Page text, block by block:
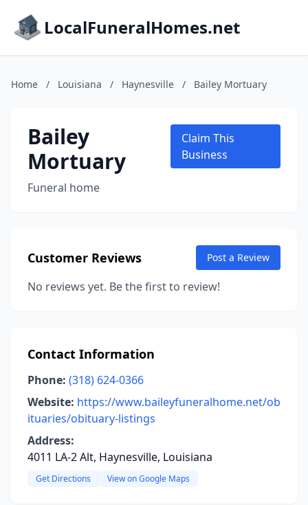
LocalFuneralHomes.net
Home / Louisiana / Haynesville / Bailey Mortuary
Bailey
Mortuary
Funeral home
Claim This
Business
Customer Reviews Post a Review
No reviews yet. Be the first to review!
Contact Information
Phone: (318) 624-0366
Website: https://www.baileyfuneralhome.net/ob
ituaries/obituary-listings
Address:
4011 LA-2 Alt, Haynesville, Louisiana
Get Directions View on Google Maps